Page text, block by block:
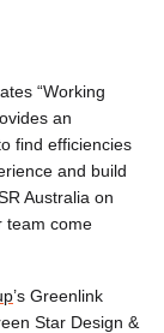
“Working
an
find efficiencies
and build
Australia on
team come
’s Greenlink
Star Design &